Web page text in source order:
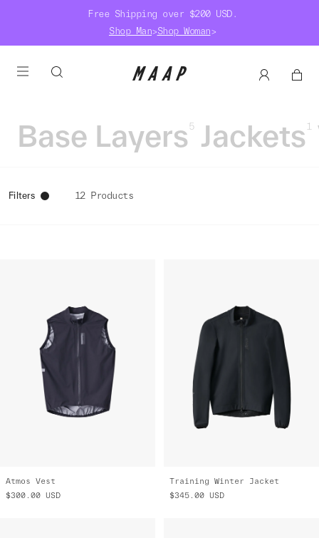
Free Shipping over $200 USD.
Shop Man>Shop Woman>
Base Layers 5 Jackets 1
Filters 12 Products
Atmos Vest
$300.00 USD
Training Winter Jacket
$345.00 USD